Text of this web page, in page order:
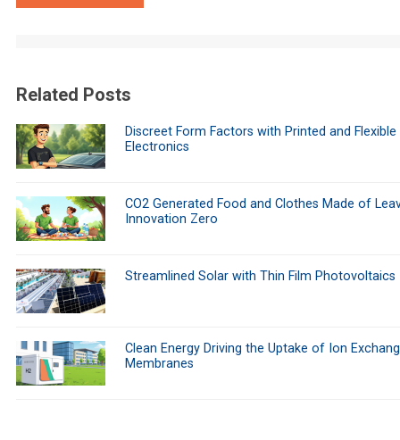
Related Posts
Discreet Form Factors with Printed and Flexible
Electronics
CO2 Generated Food and Clothes Made of
Innovation Zero
Streamlined Solar with Thin Film Photovoltaics
Clean Energy Driving the Uptake of Ion
Membranes